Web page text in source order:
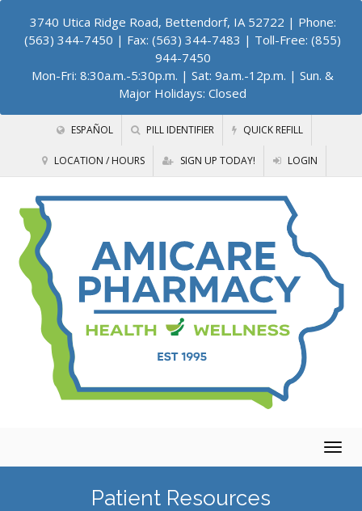
3740 Utica Ridge Road, Bettendorf, IA 52722 | Phone:
(563) 344-7450 | Fax: (563) 344-7483 | Toll-Free: (855)
944-7450
Mon-Fri: 8:30a.m.-5:30p.m. | Sat: 9a.m.-12p.m. | Sun. &
Major Holidays: Closed
ESPAÑOL PILL IDENTIFIER QUICK REFILL
LOCATION / HOURS SIGN UP TODAY! LOGIN
Patient Resources